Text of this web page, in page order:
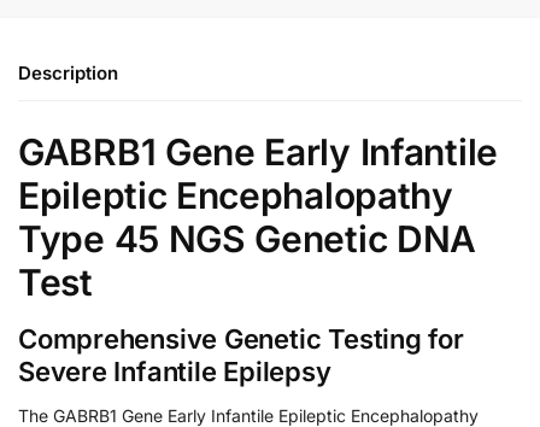
Description
GABRB1 Gene Early Infantile
Epileptic Encephalopathy
Type 45 NGS Genetic DNA
Test
Comprehensive Genetic Testing for
Severe Infantile Epilepsy
The GABRB1 Gene Early Infantile Epileptic Encephalopathy